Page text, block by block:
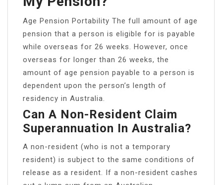
Age Pension Portability The full amount of age
pension that a person is eligible for is payable
while overseas for 26 weeks. However, once
overseas for longer than 26 weeks, the
amount of age pension payable to a person is
dependent upon the person’s length of
residency in Australia.
Can A Non-Resident Claim
Superannuation In Australia?
A non-resident (who is not a temporary
resident) is subject to the same conditions of
release as a resident. If a non-resident cashes